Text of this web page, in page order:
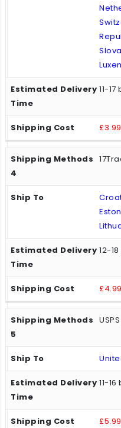
11-
£3.99
12-
£4.99
11-
£5.99